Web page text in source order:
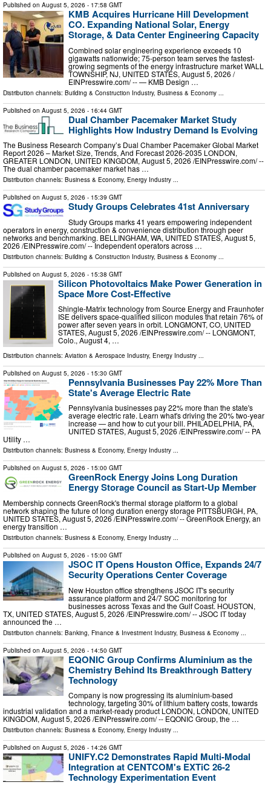
Published on August 5, 2026 - 17:58 GMT
KMB Acquires Hurricane Hill Development
CO. Expanding National Solar, Energy
Storage, & Data Center Engineering Capacity
Combined solar engineering experience exceeds 10
gigawatts nationwide; 75-person team serves the fastest-
growing segments of the energy infrastructure market WALL
TOWNSHIP, NJ, UNITED STATES, August 5, 2026 /⁨
EINPresswire.com⁩/ -- — KMB Design …
Distribution channels: Building & Construction Industry, Business & Economy
Published on August 5, 2026 - 16:44 GMT
Dual Chamber Pacemaker Market Study
Highlights How Industry Demand Is Evolving
The Business Research Company’s Dual Chamber Pacemaker Global Market
Report 2026 – Market Size, Trends, And Forecast 2026-2035 LONDON,
GREATER LONDON, UNITED KINGDOM, August 5, 2026 /⁨EINPresswire.com⁩/ --
The dual chamber pacemaker market has …
Distribution channels: Business & Economy, Energy Industry ...
Published on August 5, 2026 - 15:39 GMT
Study Groups Celebrates 41st Anniversary
Study Groups marks 41 years empowering independent
operators in energy, construction & convenience distribution through peer
networks and benchmarking. BELLINGHAM, WA, UNITED STATES, August 5,
2026 /⁨EINPresswire.com⁩/ -- Independent operators across …
Distribution channels: Building & Construction Industry, Business & Economy
Published on August 5, 2026 - 15:38 GMT
Silicon Photovoltaics Make Power Generation in
Space More Cost-Effective
Shingle-Matrix technology from Source Energy and Fraunhofer
ISE delivers space-qualified silicon modules that retain 76% of
power after seven years in orbit. LONGMONT, CO, UNITED
STATES, August 5, 2026 /⁨EINPresswire.com⁩/ -- LONGMONT,
Colo., August 4, …
Distribution channels: Aviation & Aerospace Industry, Energy Industry
Published on August 5, 2026 - 15:30 GMT
Pennsylvania Businesses Pay 22% More Than
State's Average Electric Rate
Pennsylvania businesses pay 22% more than the state's
average electric rate. Learn what's driving the 20% two-year
increase — and how to cut your bill. PHILADELPHIA, PA,
UNITED STATES, August 5, 2026 /⁨EINPresswire.com⁩/ -- PA
Utility …
Distribution channels: Business & Economy, Energy Industry ...
Published on August 5, 2026 - 15:00 GMT
GreenRock Energy Joins Long Duration
Energy Storage Council as Start-Up Member
Membership connects GreenRock's thermal storage platform to a global
network shaping the future of long duration energy storage PITTSBURGH, PA,
UNITED STATES, August 5, 2026 /⁨EINPresswire.com⁩/ -- GreenRock Energy, an
energy transition …
Distribution channels: Business & Economy, Energy Industry ...
Published on August 5, 2026 - 15:00 GMT
JSOC IT Opens Houston Office, Expands 24/7
Security Operations Center Coverage
New Houston office strengthens JSOC IT's security
assurance platform and 24/7 SOC monitoring for
businesses across Texas and the Gulf Coast. HOUSTON,
TX, UNITED STATES, August 5, 2026 /⁨EINPresswire.com⁩/ -- JSOC IT today
announced the …
Distribution channels: Banking, Finance & Investment Industry, Business & Economy
Published on August 5, 2026 - 14:50 GMT
EQONIC Group Confirms Aluminium as the
Chemistry Behind Its Breakthrough Battery
Technology
Company is now progressing its aluminium-based
technology, targeting 30% of lithium battery costs, towards
industrial validation and a market-ready product LONDON, LONDON, UNITED
KINGDOM, August 5, 2026 /⁨EINPresswire.com⁩/ -- EQONIC Group, the …
Distribution channels: Business & Economy, Energy Industry ...
Published on August 5, 2026 - 14:26 GMT
UNIFY.C2 Demonstrates Rapid Multi-Modal
Integration at CENTCOM's EXTiC 26-2
Technology Experimentation Event